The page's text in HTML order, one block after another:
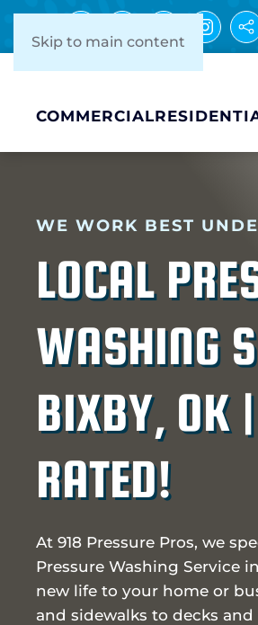
Skip to main content
COMMERCIAL
WE WORK BEST
LOCAL
WASHING
BIXBY, OK
RATED!
At 918 Pressure Pros, we
Pressure Washing Service
new life to your home or
and sidewalks to decks